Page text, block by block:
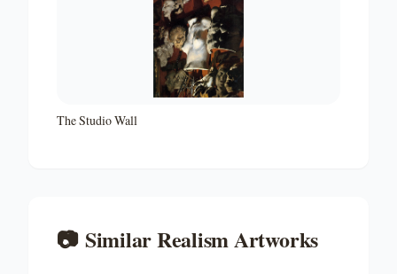
The Studio Wall
📷 SimilarRealismArtworks